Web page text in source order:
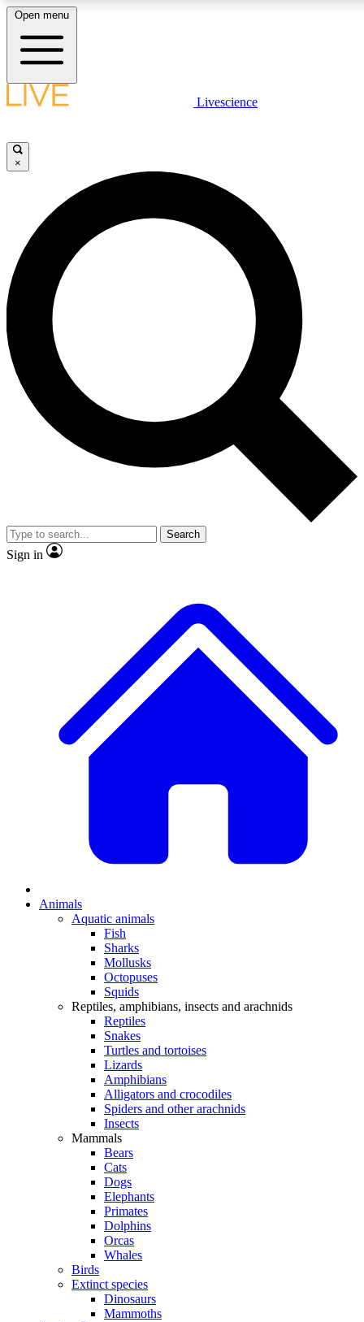
LIVE SCIENCE PLUS
JOIN FREE
LIVE SCIENCE PRO
Unlimited access to our exclusive features, expert analysis and in-depth
interviews, all ad-free
Exclusive, original
Member-only
JOIN LIVE SCIENCE PRO
Open menu
Livescience
×
Search
Sign in
Animals
Aquatic animals
Fish
Sharks
Mollusks
Octopuses
Squids
Reptiles, amphibians, insects and arachnids
Reptiles
Snakes
Turtles and tortoises
Lizards
Amphibians
Alligators and crocodiles
Spiders and other arachnids
Insects
Mammals
Bears
Cats
Dogs
Elephants
Primates
Dolphins
Orcas
Whales
Birds
Extinct species
Dinosaurs
Mammoths